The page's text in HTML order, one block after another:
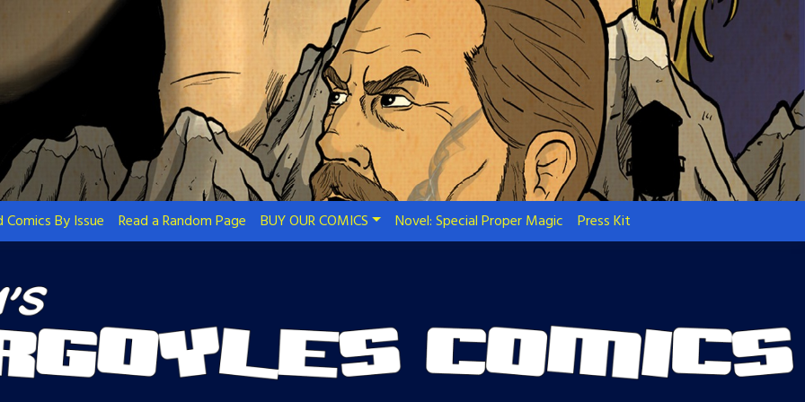
Comics By Issue Read a Random Page BUY OUR COMICS Novel: Special Proper Magic Press Kit